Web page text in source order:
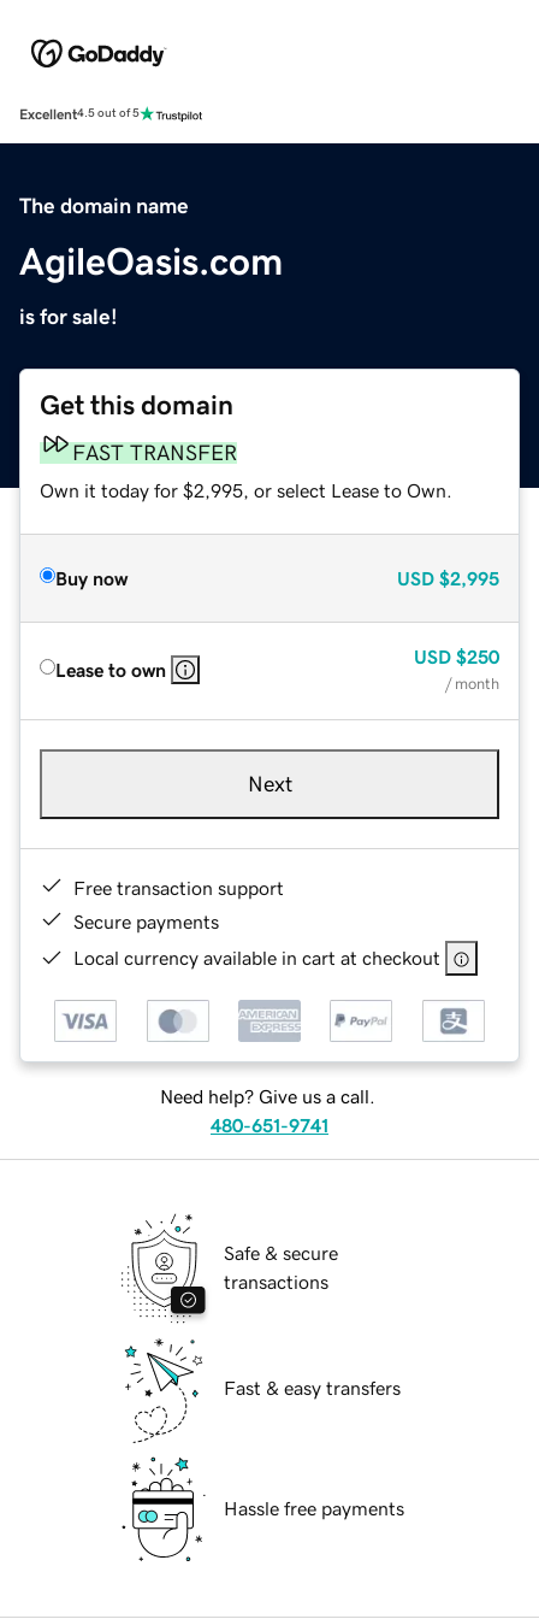
Excellent4.5 out of 5
The domain name
AgileOasis.com
is for sale!
Get this domain
FAST TRANSFER
Own it today for $2,995, or select Lease to Own.
Buy now USD $2,995
Lease to own
USD $250
/ month
Next
Free transaction support
Secure payments
Local currency available in cart at checkout
Need help? Give us a call.
480-651-9741
Safe & secure
transactions
Fast & easy transfers
Hassle free payments